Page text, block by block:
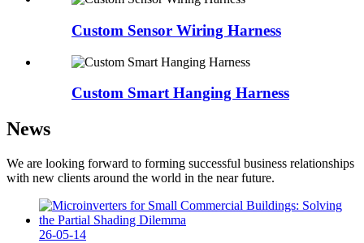
Custom Sensor Wiring Harness
Custom Smart Hanging Harness
News
We are looking forward to forming successful business relationships
with new clients around the world in the near future.
26-05-14